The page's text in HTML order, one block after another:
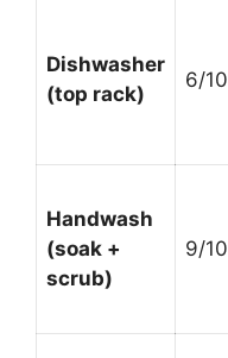
Dishwasher
(top rack)
6/10
Handwash
(soak +
scrub)
9/10